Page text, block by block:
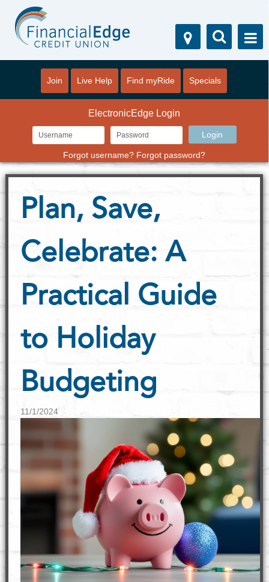
Join Live Help Find myRide Specials
ElectronicEdge Login
Forgot username? Forgot password?
Plan, Save,
Celebrate: A
Practical Guide
to Holiday
Budgeting
11/1/2024